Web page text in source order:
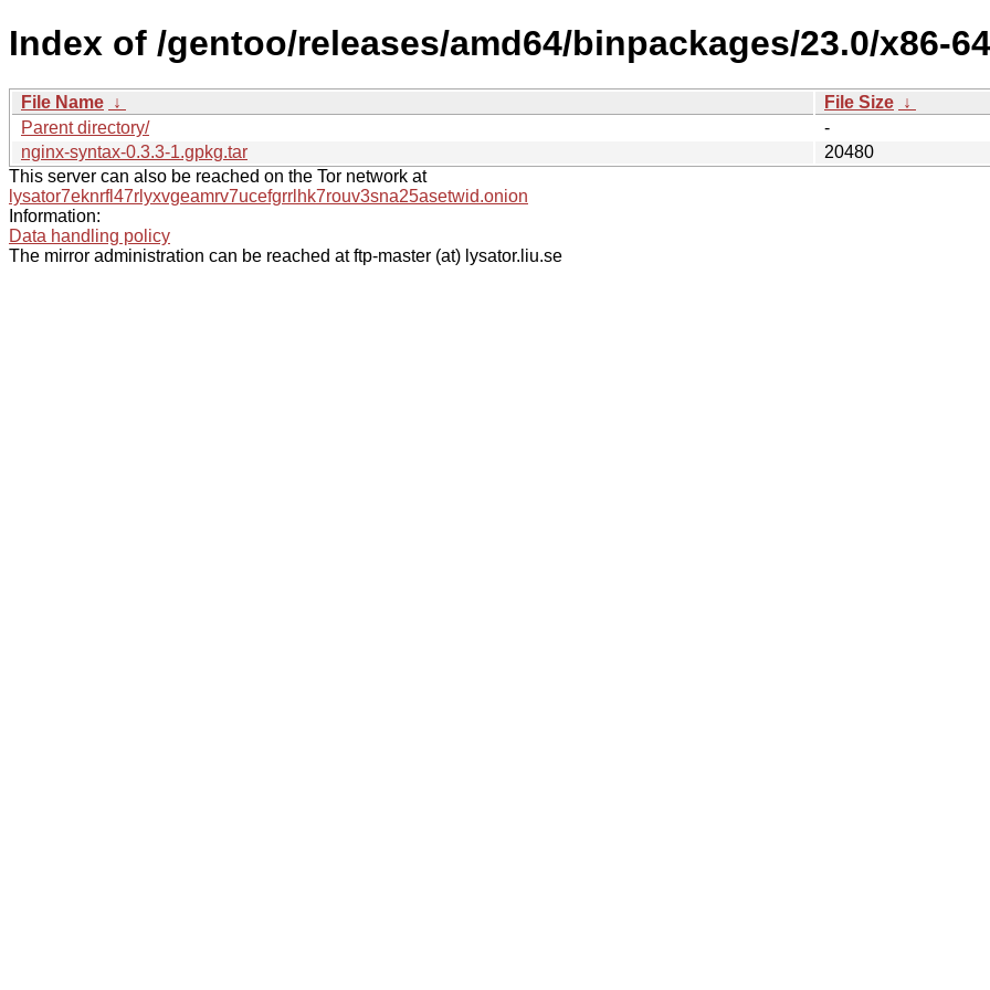
Index of /gentoo/releases/amd64/binpackages/23.0/x86-
File Name ↓ File Size ↓
Parent directory/
-
nginx-syntax-0.3.3-1.gpkg.tar
20480
This server can also be reached on the Tor network at
lysator7eknrfl47rlyxvgeamrv7ucefgrrlhk7rouv3sna25asetwid.onion
Information:
Data handling policy
The mirror administration can be reached at ftp-master (at) lysator.liu.se